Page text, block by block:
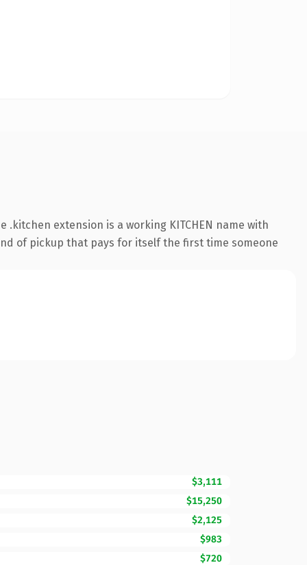
extension is a working KITCHEN name with
of pickup that pays for itself the first time someone
$3,111
$15,250
$2,125
$983
$720